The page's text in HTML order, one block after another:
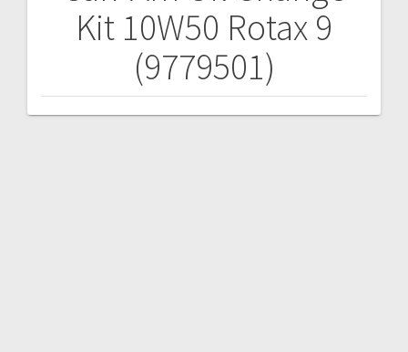
Kit 10W50 Rotax 9
(9779501)
navigation